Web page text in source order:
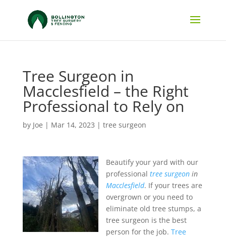
Tree Surgeon in
Macclesfield – the Right
Professional to Rely on
by Joe | Mar 14, 2023 | tree surgeon
Beautify your yard with our
professional tree surgeonin
Macclesfield. If your trees are
overgrown or you need to
eliminate old tree stumps, a
tree surgeon is the best
person for the job. Tree